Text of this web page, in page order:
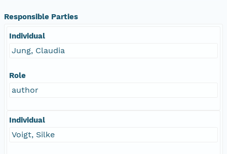
Responsible Parties
Individual
Jung, Claudia
Role
author
Individual
Voigt, Silke